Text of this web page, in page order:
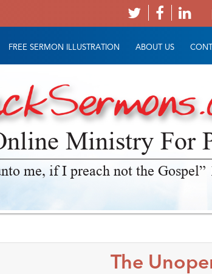
FREE SERMON ILLUSTRATION ABOUT US
Ministry For
me, if I preach not the Gospel”
The